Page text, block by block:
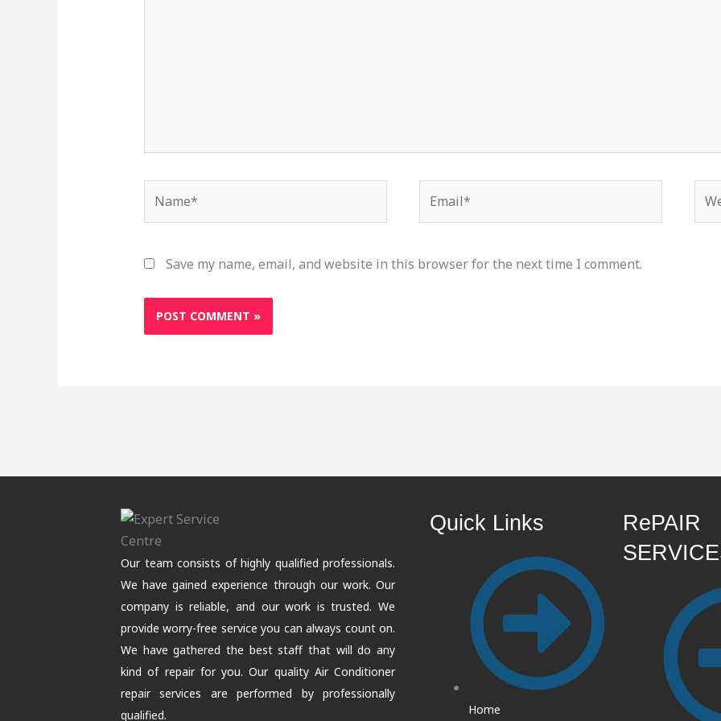
Save my name, email, and website in this browser for the next time I comment.
Our team consists of highly qualified professionals.
We have gained experience through our work. Our
company is reliable, and our work is trusted. We
provide worry-free service you can always count on.
We have gathered the best staff that will do any
kind of repair for you. Our quality Air Conditioner
repair services are performed by professionally
qualified.
Quick Links
Home
RePAIR